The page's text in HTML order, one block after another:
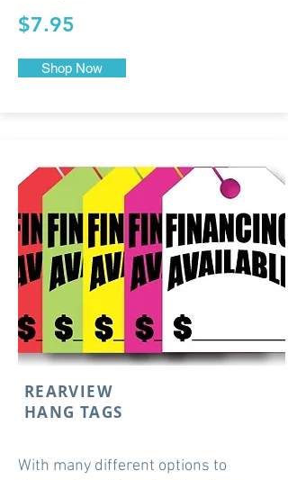
$7.95
Shop Now
REARVIEW
HANG TAGS
With many different options to